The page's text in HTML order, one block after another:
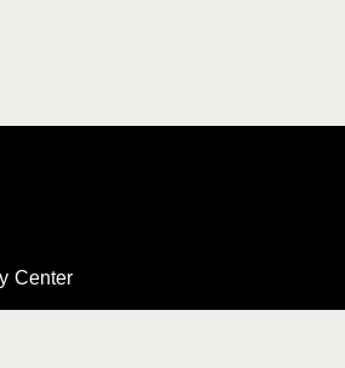
Center